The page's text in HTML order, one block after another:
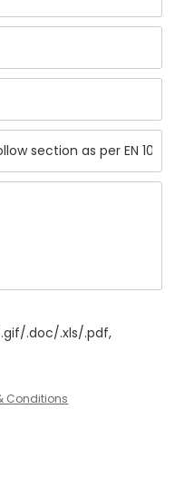
.doc/.xls/.pdf,
Conditions